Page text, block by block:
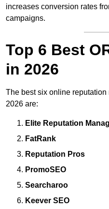
increases conversion rates
campaigns.
Top 6 Best
in 2026
The best six online
2026 are:
Elite Reputation
FatRank
Reputation Pros
PromoSEO
Searcharoo
Keever SEO